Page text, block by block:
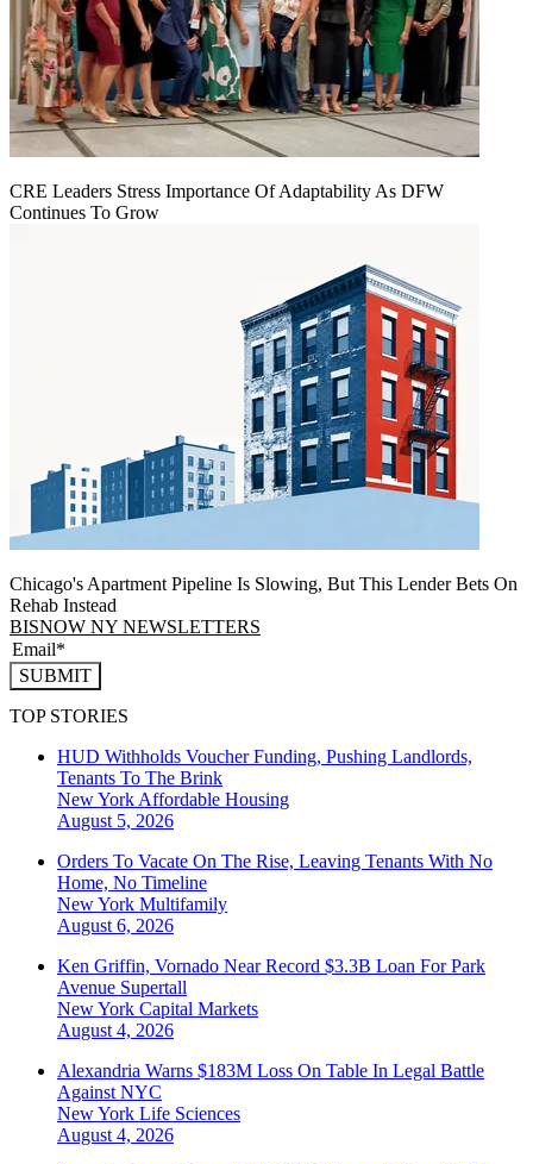
CRE Leaders Stress Importance Of Adaptability As DFW
Continues To Grow
Chicago's Apartment Pipeline Is Slowing, But This Lender Bets On
Rehab Instead
BISNOW NY NEWSLETTERS
SUBMIT
TOP STORIES
HUD Withholds Voucher Funding, Pushing Landlords,
Tenants To The Brink
New York Affordable Housing
August 5, 2026
Orders To Vacate On The Rise, Leaving Tenants With No
Home, No Timeline
New York Multifamily
August 6, 2026
Ken Griffin, Vornado Near Record $3.3B Loan For Park
Avenue Supertall
New York Capital Markets
August 4, 2026
Alexandria Warns $183M Loss On Table In Legal Battle
Against NYC
New York Life Sciences
August 4, 2026